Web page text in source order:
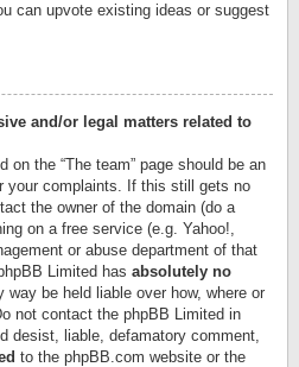
can upvote existing ideas or suggest
and/or legal matters related to
the “The team” page should be an
your complaints. If this still gets no
the owner of the domain (do a
on a free service (e.g. Yahoo!,
or abuse department of that
Limited has absolutely no
way be held liable over how, where or
not contact the phpBB Limited in
desist, liable, defamatory comment,
to the phpBB.com website or the